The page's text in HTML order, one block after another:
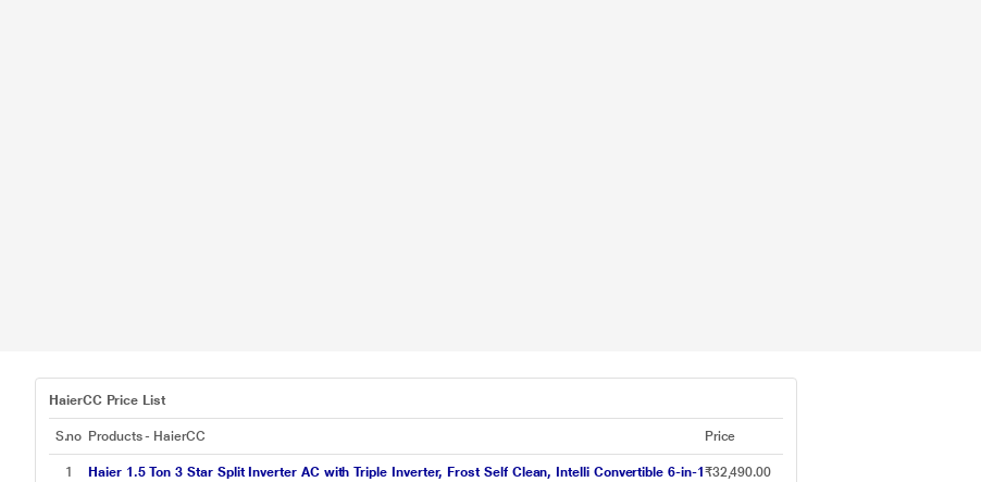
HaierCC Price List
S.no Products - HaierCC Price
1 Haier 1.5 Ton 3 Star Split Inverter AC with Triple Inverter, Frost Self Clean, Intelli Convertible 6-in-1 ₹32,490.00